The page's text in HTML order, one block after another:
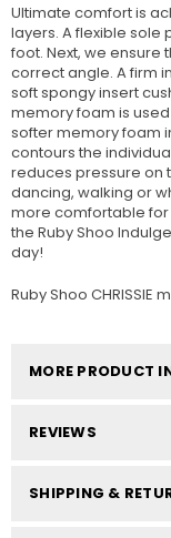
Ultimate comfort is
layers. A flexible sole
foot. Next, we ensure
correct angle. A firm
soft spongy insert
memory foam is
softer memory foam
contours the
reduces pressure on
dancing, walking or
more comfortable for
the Ruby Shoo
day!
Ruby Shoo CHRISSIE
MORE PRODUCT
REVIEWS
SHIPPING &